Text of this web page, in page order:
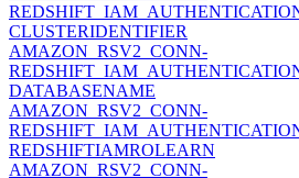
CLUSTERIDENTIFIER
AMAZON_RSV2_CONN-
DATABASENAME
AMAZON_RSV2_CONN-
REDSHIFTIAMROLEARN
AMAZON_RSV2_CONN-